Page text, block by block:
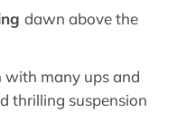
dawn above the
with many ups and
thrilling suspension